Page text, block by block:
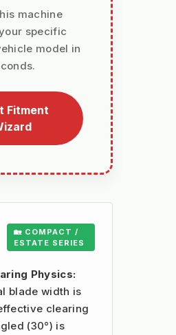
machine
specific
model in
Fitment
🏡 COMPACT /
ESTATE SERIES
Physics:
blade width is
clearing
(30°) is